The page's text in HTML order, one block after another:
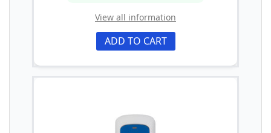
View all information
ADD TO CART